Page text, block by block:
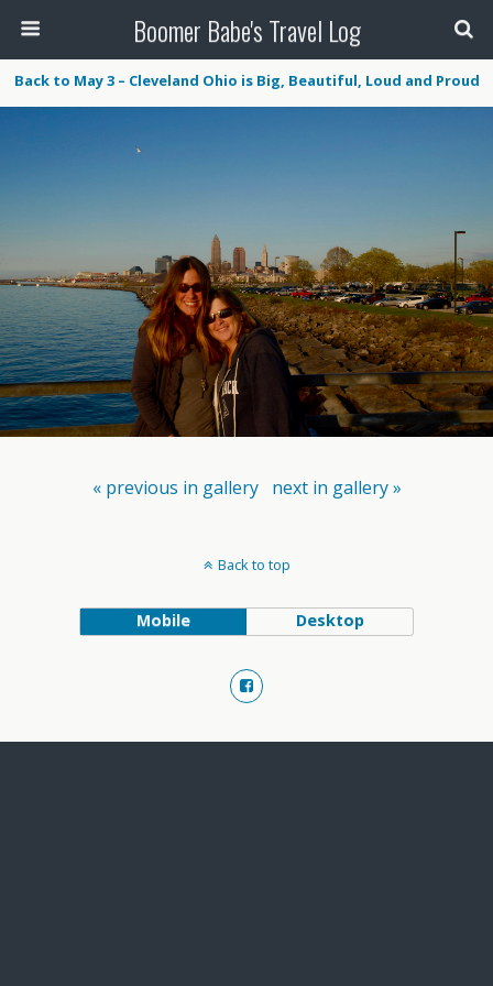
Boomer Babe's Travel Log
Back to May 3 – Cleveland Ohio is Big, Beautiful, Loud and Proud
« previous in gallery next in gallery »
Back to top
Mobile Desktop